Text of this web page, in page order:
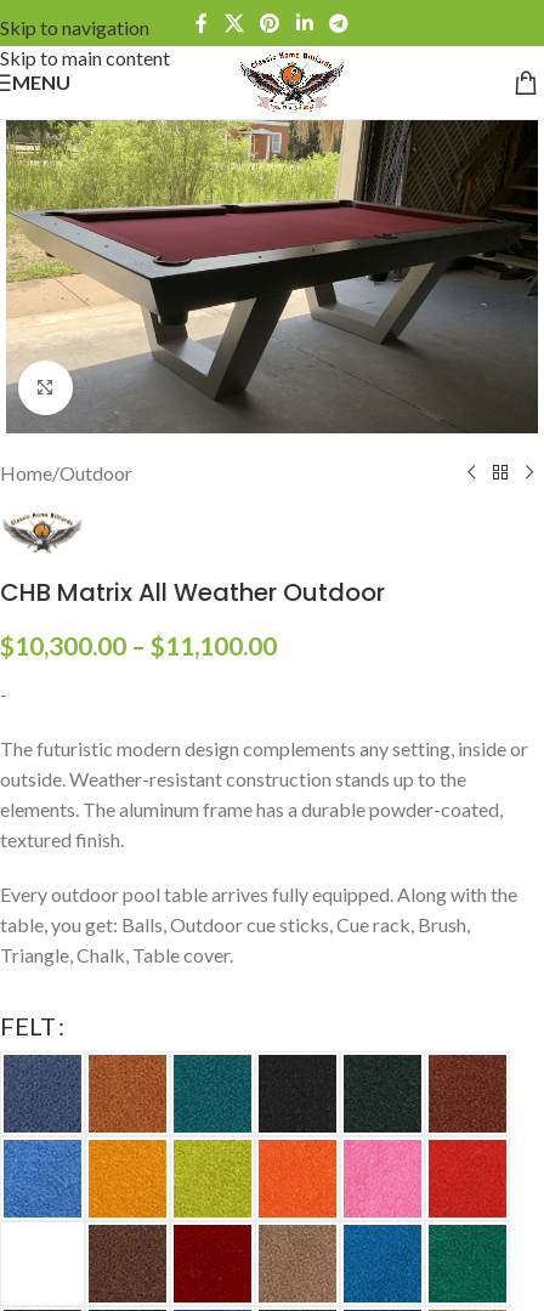
Skip to navigation
Skip to main content
MENU
Click to enlarge
Home/Outdoor
CHB Matrix All Weather Outdoor
$10,300.00 – $11,100.00
-
The futuristic modern design complements any setting, inside or
outside. Weather-resistant construction stands up to the
elements. The aluminum frame has a durable powder-coated,
textured finish.
Every outdoor pool table arrives fully equipped. Along with the
table, you get: Balls, Outdoor cue sticks, Cue rack, Brush,
Triangle, Chalk, Table cover.
FELT